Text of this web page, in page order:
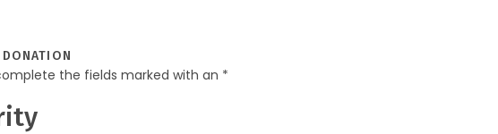
the fields marked with an *